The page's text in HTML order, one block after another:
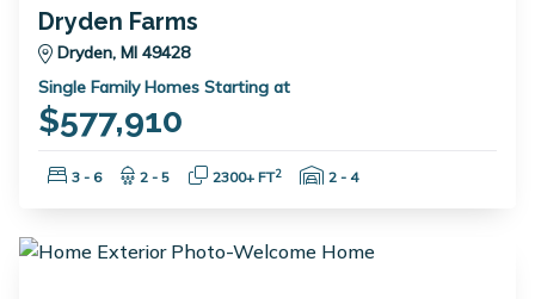
Dryden Farms
Dryden, MI 49428
Single Family Homes Starting at
$577,910
Bedrooms:
3 - 6 Bathrooms:
2 - 5 Square Feet:
2300+ FT2 Garage Spaces:
2 - 4